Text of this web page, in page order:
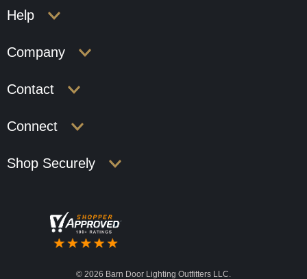
Help
Company
Contact
Connect
Shop Securely
© 2026 Barn Door Lighting Outfitters LLC.